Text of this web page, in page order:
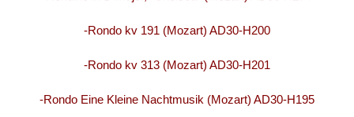
-Rondo kv 191 (Mozart) AD30-H200
-Rondo kv 313 (Mozart) AD30-H201
-Rondo Eine Kleine Nachtmusik (Mozart) AD30-H195